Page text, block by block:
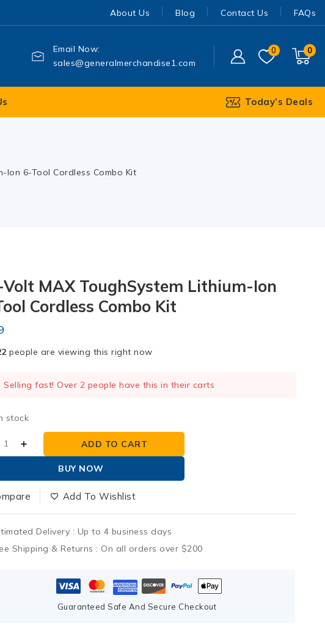
About Us Blog Contact Us FAQs
Email Now:
sales@generalmerchandise1.com
0 0
Today’s Deals
Ion 6-Tool Cordless Combo Kit
MAX ToughSystem Lithium-Ion
Cordless Combo Kit
people are viewing this right now
Selling fast! Over 2 people have this in their carts
stock
ADD TO CART
BUY NOW
Add To Wishlist
Delivery : Up to 4 business days
Shipping & Returns : On all orders over $200
Guaranteed Safe And Secure Checkout